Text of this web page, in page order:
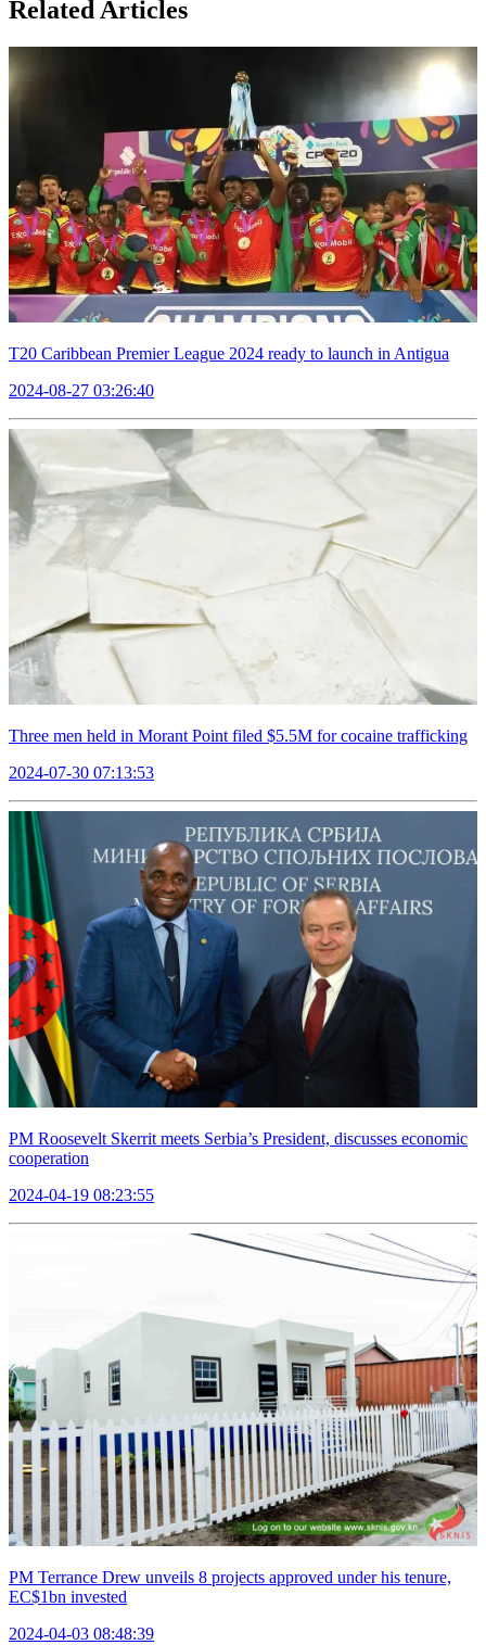
Related Articles
T20 Caribbean Premier League 2024 ready to launch in Antigua
2024-08-27 03:26:40
Three men held in Morant Point filed $5.5M for cocaine trafficking
2024-07-30 07:13:53
PM Roosevelt Skerrit meets Serbia’s President, discusses economic
cooperation
2024-04-19 08:23:55
PM Terrance Drew unveils 8 projects approved under his tenure,
EC$1bn invested
2024-04-03 08:48:39